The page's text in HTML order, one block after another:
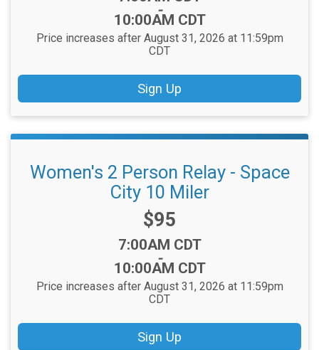
-
10:00AM CDT
Price increases after August 31, 2026 at 11:59pm
CDT
Sign Up
Women's 2 Person Relay - Space
City 10 Miler
Price:
$95
Time:
7:00AM CDT
-
10:00AM CDT
Price increases after August 31, 2026 at 11:59pm
CDT
Sign Up